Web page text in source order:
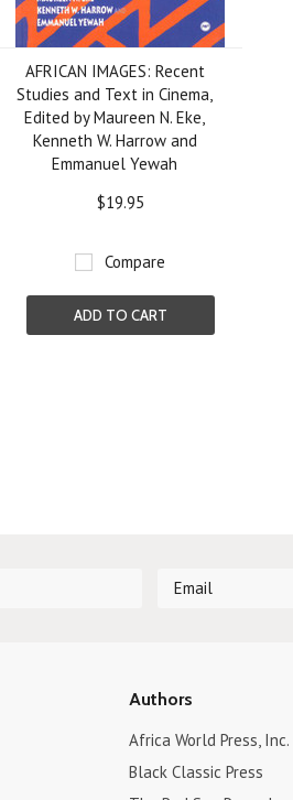
AFRICAN IMAGES: Recent
Studies and Text in Cinema,
Edited by Maureen N. Eke,
Kenneth W. Harrow and
Emmanuel Yewah
$19.95
Compare
ADD TO CART
Authors
Africa World Press, Inc.
Black Classic Press